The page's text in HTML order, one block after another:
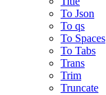
To Json
To qs
To Spaces
To Tabs
Trans
Trim
Truncate